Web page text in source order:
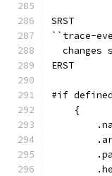
SRST
``trace-
changes
ERST
#if
    {